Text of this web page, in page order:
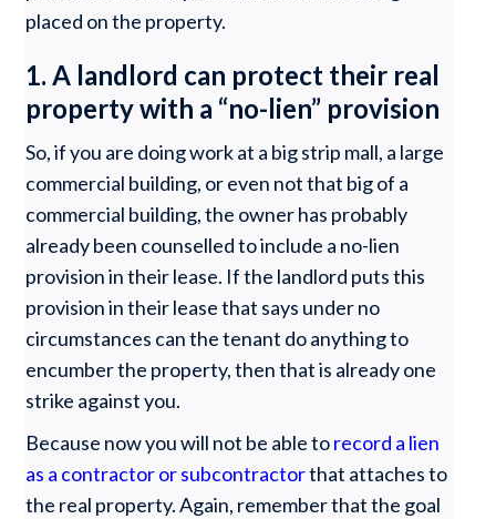
placed on the property.
1. A landlord can protect their real
property with a “no-lien” provision
So, if you are doing work at a big strip mall, a large
commercial building, or even not that big of a
commercial building, the owner has probably
already been counselled to include a no-lien
provision in their lease. If the landlord puts this
provision in their lease that says under no
circumstances can the tenant do anything to
encumber the property, then that is already one
strike against you.
Because now you will not be able torecord a lien
as a contractor or subcontractorthat attaches to
the real property. Again, remember that the goal